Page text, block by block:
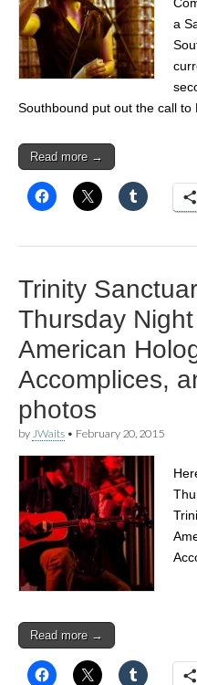
a
Southbound put out the call to
Read more →
Trinity
Thursday
American
Accomplices,
photos
by JWaits • February 20, 2015
Read more →